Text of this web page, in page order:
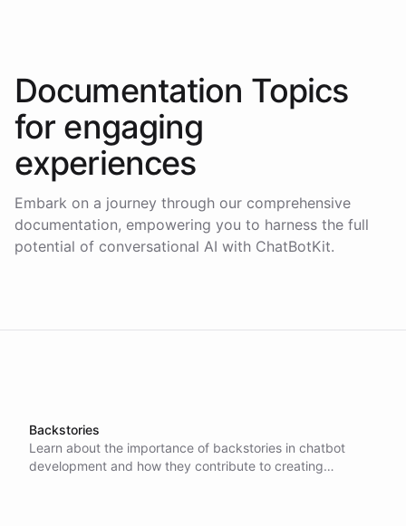
Documentation Topics
for engaging
experiences
Embark on a journey through our comprehensive
documentation, empowering you to harness the full
potential of conversational AI with ChatBotKit.
Backstories
Learn about the importance of backstories in chatbot
development and how they contribute to creating